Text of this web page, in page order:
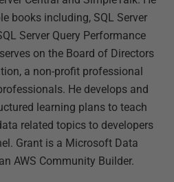
books including, SQL Server
Server Query Performance
on the Board of Directors
a non-profit professional
He develops and
learning plans to teach
related topics to developers
Grant is a Microsoft Data
AWS Community Builder.